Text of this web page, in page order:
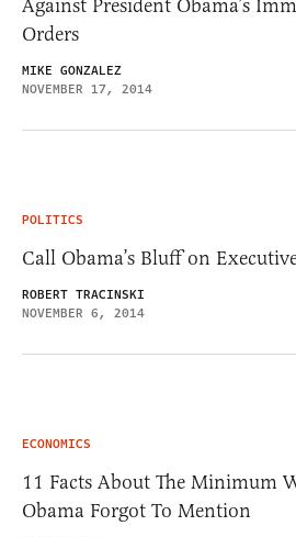
Against President Obama’s
Orders
MIKE GONZALEZ
NOVEMBER 17, 2014
POLITICS
Call Obama’s Bluff on
ROBERT TRACINSKI
NOVEMBER 6, 2014
ECONOMICS
11 Facts About The Minimum
Obama Forgot To Mention